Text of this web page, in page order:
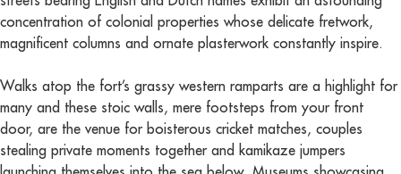
concentration of colonial properties whose delicate fretwork,
magnificent columns and ornate plasterwork constantly inspire.
Walks atop the fort’s grassy western ramparts are a highlight for
many and these stoic walls, mere footsteps from your front
door, are the venue for boisterous cricket matches, couples
stealing private moments together and kamikaze jumpers